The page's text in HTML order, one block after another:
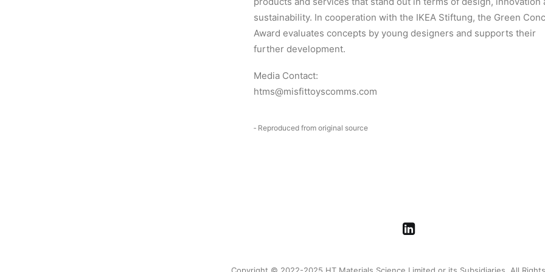
sustainability. In cooperation with the IKEA Stiftung, the Green
Award evaluates concepts by young designers and supports their
further development.
Media Contact:
htms@misfittoyscomms.com
‑ Reproduced from original source